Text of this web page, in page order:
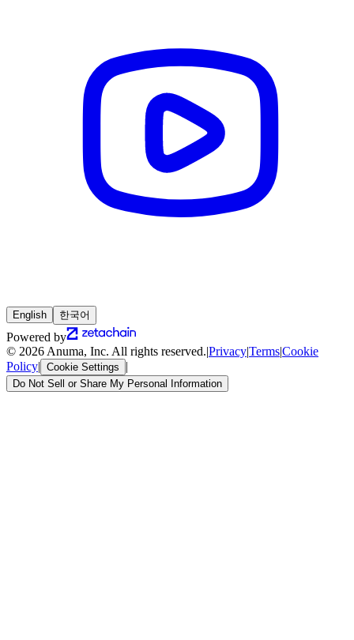
English 한국어
Powered by
© 2026 Anuma, Inc. All rights reserved.|Privacy|Terms|Cookie
Policy| Cookie Settings |
Do Not Sell or Share My Personal Information